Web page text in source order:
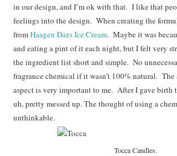
in our design, and I’m ok with that. I like that
feelings into the design. When creating the
fromHaagen Dazs Ice Cream. Maybe it was
and eating a pint of it each night, but I felt very
the ingredient list short and simple. No
fragrance chemical if it wasn’t 100% natural.
aspect is very important to me. After I gave birth
uh, pretty messed up. The thought of using a
unthinkable.
Tocca Candles.